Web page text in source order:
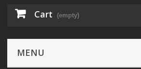
Cart (empty)
MENU